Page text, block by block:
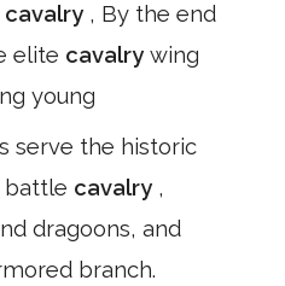
cavalry , By the end
elite cavalry wing
young
serve the historic
battle cavalry ,
dragoons, and
branch.